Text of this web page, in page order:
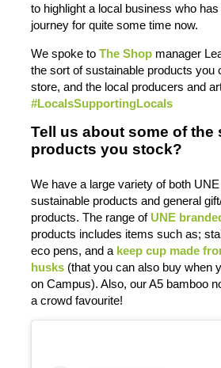
to highlight a local business who
journey for quite some time now.
We spoke to The Shop manager
the sort of sustainable products you
store, and the local producers and
#LocalsSupportingLocals
Tell us about some of the
products you stock?
We have a large variety of both
sustainable products and general
products. The range of UNE
products includes items such as;
eco pens, and a keep cup made
husks (that you can also buy when
on Campus). Also, our A5 bamboo
a crowd favourite!